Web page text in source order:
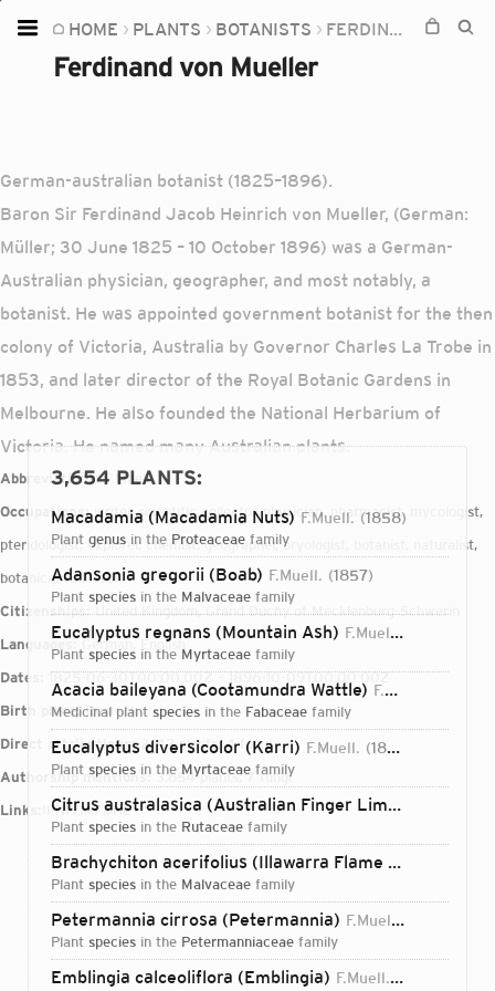
HOME PLANTS BOTANISTS FERDINAND VON MUELLER
Ferdinand von Mueller
German-australian botanist (1825–1896).
Baron Sir Ferdinand Jacob Heinrich von Mueller, (German:
Müller; 30 June 1825 – 10 October 1896) was a German-
Australian physician, geographer, and most notably, a
botanist. He was appointed government botanist for the then
colony of Victoria, Australia by Governor Charles La Trobe in
1853, and later director of the Royal Botanic Gardens in
Melbourne. He also founded the National Herbarium of
Victoria. He named many Australian plants.
Abbreviations:F.Muell.
Occupations:writer, scientific collector, physician, pharmacist, mycologist,
pteridologist, explorer, chemist, geographer, bryologist, botanist, naturalist,
botanical collector
Citizenships:United Kingdom, Grand Duchy of Mecklenburg-Schwerin
Languages:
German, English
Dates:
1825-06-30T00:00:00Z – 1896-10-09T00:00:00Z
Birth place:Rostock
Direct attributions:2,142 plants, 4 fungi
Authorship mentions: 3,654 plants, 7 fungi
Links:
IPNIVIAF BHL
3,654 PLANTS:
Macadamia (Macadamia Nuts) F.Muell. 1858
plant genus in the Proteaceae family
Adansonia gregorii (Boab) F.Muell. 1857
plant species in the Malvaceae family
Eucalyptus regnans (Mountain Ash) F.Muell.
plant species in the Myrtaceae family
Acacia baileyana (Cootamundra Wattle) F.Muell.
medicinal plant species in the Fabaceae family
Eucalyptus diversicolor (Karri) F.Muell. 1863
plant species in the Myrtaceae family
Citrus australasica (Australian Finger Lime)
plant species in the Rutaceae family
Brachychiton acerifolius (Illawarra Flame Tree)
plant species in the Malvaceae family
Petermannia cirrosa (Petermannia) F.Muell.
plant species in the Petermanniaceae family
Emblingia calceoliflora (Emblingia) F.Muell. 1860
Home
Plants
TOOLS:
Devices
Knowledge
Camera
Login...